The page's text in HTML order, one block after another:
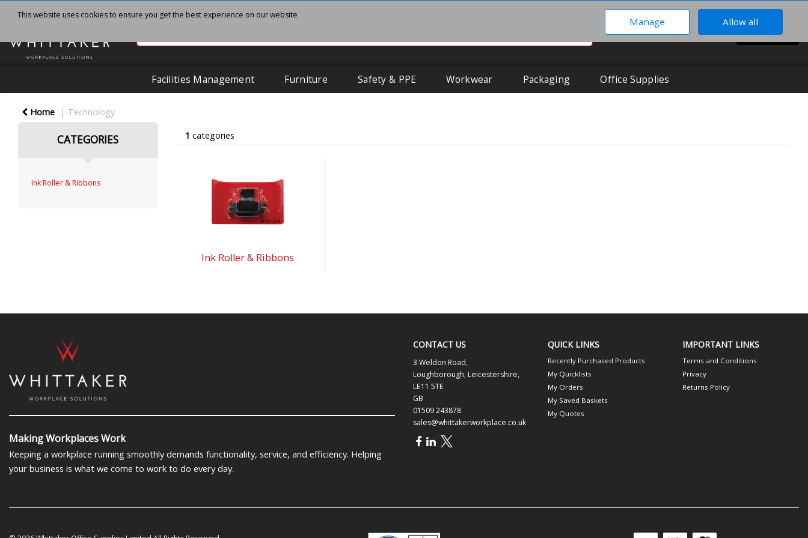
Hi There!
BASKET
Facilities Management Furniture Safety & PPE Workwear Packaging Office Supplies
Home Technology
CATEGORIES
Ink Roller & Ribbons
1 categories
Ink Roller & Ribbons
Making Workplaces Work
Keeping a workplace running smoothly demands functionality, service, and efficiency. Helping
your business is what we come to work to do every day.
CONTACT US
3 Weldon Road,
Loughborough, Leicestershire,
LE11 5TE
GB
01509 243878
sales@whittakerworkplace.co.uk
QUICK LINKS
Recently Purchased Products
My Quicklists
My Orders
My Saved Baskets
My Quotes
IMPORTANT LINKS
Terms and Conditions
Privacy
Returns Policy
This website uses cookies to ensure you get the best experience on our website
Manage Allow all